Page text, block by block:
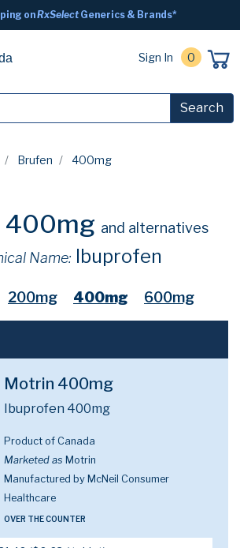
onRxSelectGenerics & Brands*
Sign In 0
Search
Brufen 400mg
400mg and alternatives
Name: Ibuprofen
200mg 400mg 600mg
Motrin 400mg
Ibuprofen 400mg
Product of Canada
Marketed as Motrin
Manufactured by McNeil Consumer
Healthcare
OVER THE COUNTER